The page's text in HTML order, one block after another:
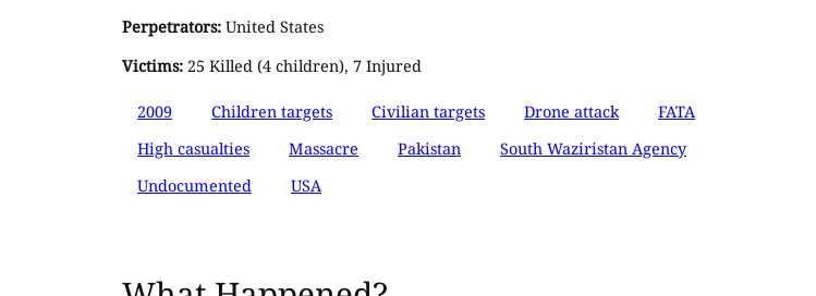
Perpetrators: United States
Victims: 25 Killed (4 children), 7 Injured
2009 Children targets Civilian targets Drone attack
FATA
High casualties
Massacre Pakistan
South Waziristan Agency
Undocumented
USA